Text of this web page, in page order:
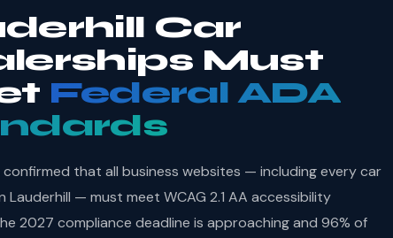
Car
Must
Federal ADA
confirmed that all business websites — including every car
Lauderhill — must meet WCAG 2.1 AA accessibility
2027 compliance deadline is approaching and 96% of